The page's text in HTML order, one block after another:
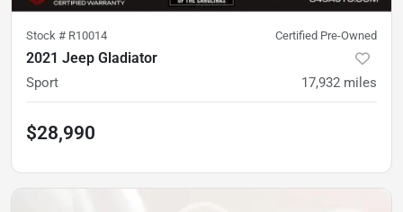
Stock # R10014 Certified Pre-Owned
2021 Jeep Gladiator
Sport 17,932 miles
$28,990